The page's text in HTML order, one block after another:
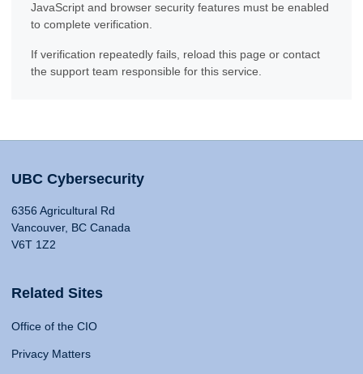
JavaScript and browser security features must be enabled
to complete verification.
If verification repeatedly fails, reload this page or contact
the support team responsible for this service.
UBC Cybersecurity
6356 Agricultural Rd
Vancouver, BC Canada
V6T 1Z2
Related Sites
Office of the CIO
Privacy Matters